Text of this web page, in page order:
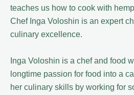
teaches us how to cook with
Chef Inga Voloshin is an expert
culinary excellence.
Inga Voloshin is a chef and food
longtime passion for food into a
her culinary skills by working for